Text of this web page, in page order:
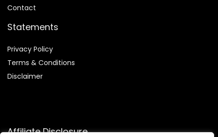
Contact
Statements
Privacy Policy
Terms & Conditions
Disclaimer
Affiliate Disclosure